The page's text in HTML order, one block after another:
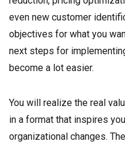
even new customer
objectives for what you
next steps for
become a lot easier.
You will realize the real
in a format that inspires
organizational changes.